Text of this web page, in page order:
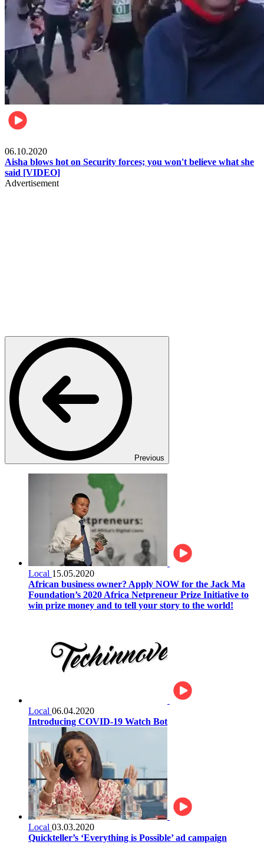
06.10.2020
Aisha blows hot on Security forces; you won't believe what she
said [VIDEO]
Advertisement
Previous
Local 15.05.2020
African business owner? Apply NOW for the Jack Ma
Foundation’s 2020 Africa Netpreneur Prize Initiative to
win prize money and to tell your story to the world!
Local 06.04.2020
Introducing COVID-19 Watch Bot
Local 03.03.2020
Quickteller’s ‘Everything is Possible’ ad campaign